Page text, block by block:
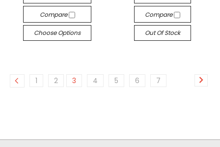
Compare
Choose Options
Compare
Out Of Stock
1 2 3 4 5 6 7